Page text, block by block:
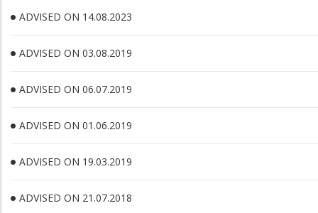
ADVISED ON 14.08.2023
ADVISED ON 03.08.2019
ADVISED ON 06.07.2019
ADVISED ON 01.06.2019
ADVISED ON 19.03.2019
ADVISED ON 21.07.2018